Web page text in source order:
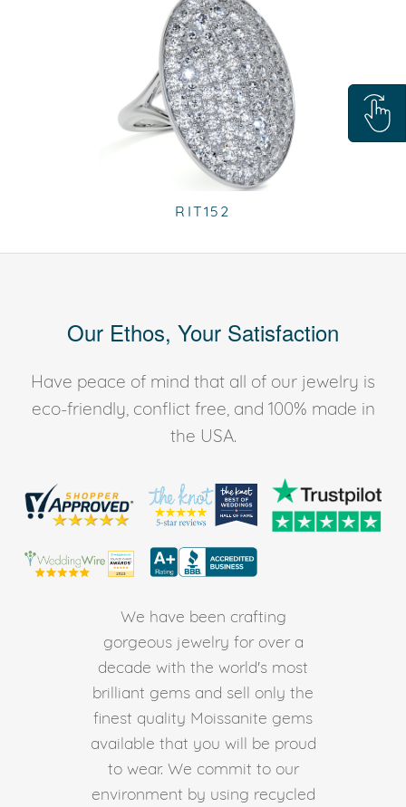
RIT152
Our Ethos, Your Satisfaction
Have peace of mind that all of our jewelry is
eco-friendly, conflict free, and 100% made in
the USA.
We have been crafting
gorgeous jewelry for over a
decade with the world's most
brilliant gems and sell only the
finest quality Moissanite gems
available that you will be proud
to wear. We commit to our
environment by using recycled